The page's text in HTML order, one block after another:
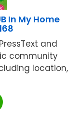
In My Home
and
community
location,